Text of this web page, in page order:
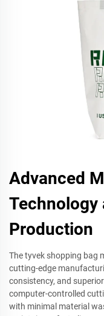
Advanced
Technology
Production
The tyvek shopping bag
cutting-edge
consistency, and
computer-controlled
with minimal material